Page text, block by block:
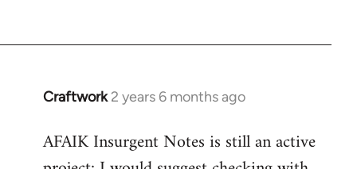
Craftwork 2 years 6 months ago
AFAIK Insurgent Notes is still an active